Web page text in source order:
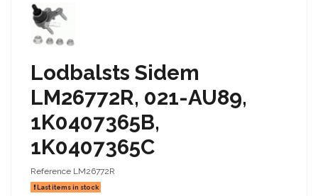
Lodbalsts Sidem
LM26772R, 021-AU89,
1K0407365B,
1K0407365C
Reference LM26772R
Last items in stock